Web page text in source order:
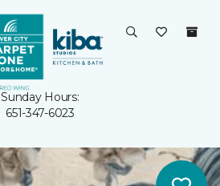
Sunday Hours:
651-347-6023